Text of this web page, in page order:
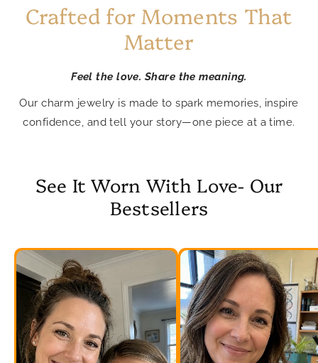
Crafted for Moments That
Matter
Feel the love. Share the meaning.
Our charm jewelry is made to spark memories, inspire
confidence, and tell your story—one piece at a time.
See It Worn With Love- Our
Bestsellers